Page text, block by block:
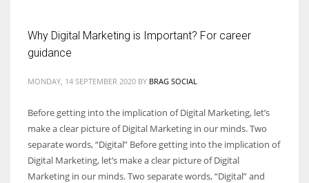
women operate well-established businesses
Why Digital Marketing is Important? For career
guidance
MONDAY, 14 SEPTEMBER 2020 BY BRAG SOCIAL
Before getting into the implication of Digital Marketing, let’s
make a clear picture of Digital Marketing in our minds. Two
separate words, “Digital” Before getting into the implication of
Digital Marketing, let’s make a clear picture of Digital
Marketing in our minds. Two separate words, “Digital” and